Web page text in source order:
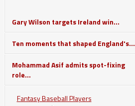
Gary Wilson targets Ireland win...
Ten moments that shaped England's...
Mohammad Asif admits spot-fixing
role...
Fantasy Baseball Players